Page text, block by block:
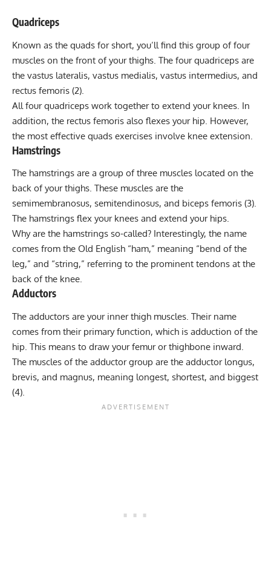
Quadriceps
Known as the quads for short, you’ll find this group of four
muscles on the front of your thighs. The four quadriceps are
the vastus lateralis, vastus medialis, vastus intermedius, and
rectus femoris (2).
All four quadriceps work together to extend your knees. In
addition, the rectus femoris also flexes your hip. However,
the most effective quads exercises involve knee extension.
Hamstrings
The hamstrings are a group of three muscles located on the
back of your thighs. These muscles are the
semimembranosus, semitendinosus, and biceps femoris (3).
The hamstrings flex your knees and extend your hips.
Why are the hamstrings so-called? Interestingly, the name
comes from the Old English “ham,” meaning “bend of the
leg,” and “string,” referring to the prominent tendons at the
back of the knee.
Adductors
The adductors are your inner thigh muscles. Their name
comes from their primary function, which is adduction of the
hip. This means to draw your femur or thighbone inward.
The muscles of the adductor group are the adductor longus,
brevis, and magnus, meaning longest, shortest, and biggest
(4).